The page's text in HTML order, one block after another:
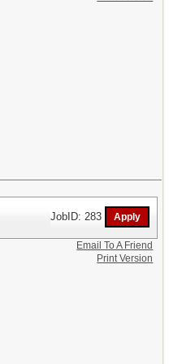
JobID: 283
Email To A Friend
Print Version